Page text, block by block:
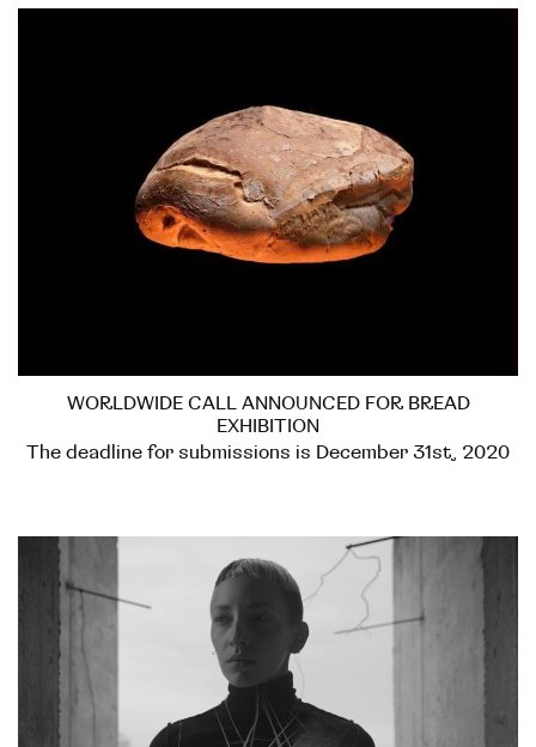
WORLDWIDE CALL ANNOUNCED FOR BREAD
EXHIBITION
The deadline for submissions is December 31st, 2020